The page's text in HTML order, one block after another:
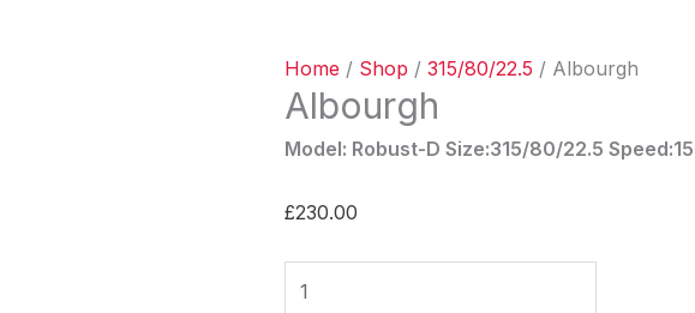
Home / Shop / 315/80/22.5 / Albourgh
Albourgh
Model: Robust-D Size:315/80/22.5
£230.00